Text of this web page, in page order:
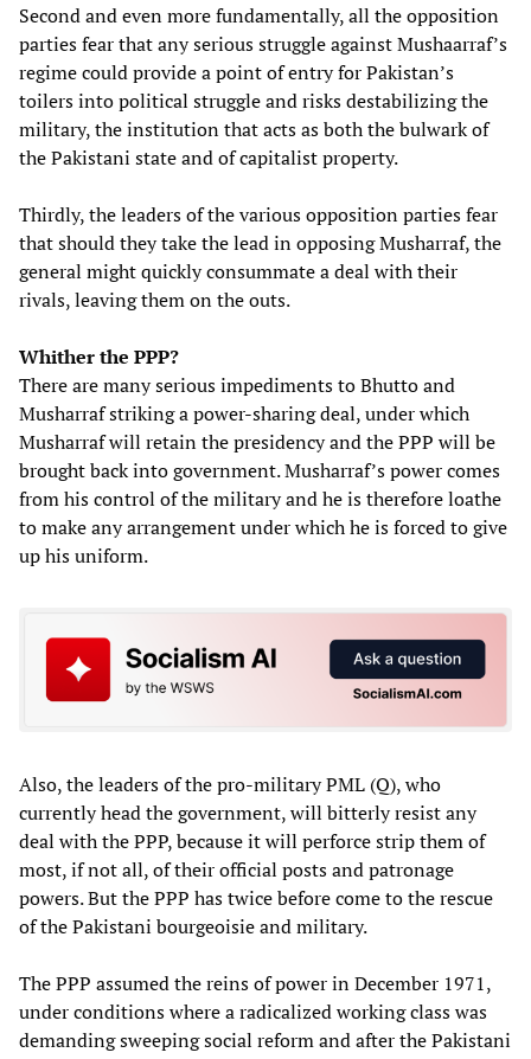
Second and even more fundamentally, all the opposition
parties fear that any serious struggle against Mushaarraf’s
regime could provide a point of entry for Pakistan’s
toilers into political struggle and risks destabilizing the
military, the institution that acts as both the bulwark of
the Pakistani state and of capitalist property.
Thirdly, the leaders of the various opposition parties fear
that should they take the lead in opposing Musharraf, the
general might quickly consummate a deal with their
rivals, leaving them on the outs.
Whither the PPP?
There are many serious impediments to Bhutto and
Musharraf striking a power-sharing deal, under which
Musharraf will retain the presidency and the PPP will be
brought back into government. Musharraf’s power comes
from his control of the military and he is therefore loathe
to make any arrangement under which he is forced to give
up his uniform.
Also, the leaders of the pro-military PML (Q), who
currently head the government, will bitterly resist any
deal with the PPP, because it will perforce strip them of
most, if not all, of their official posts and patronage
powers. But the PPP has twice before come to the rescue
of the Pakistani bourgeoisie and military.
The PPP assumed the reins of power in December 1971,
under conditions where a radicalized working class was
demanding sweeping social reform and after the Pakistani